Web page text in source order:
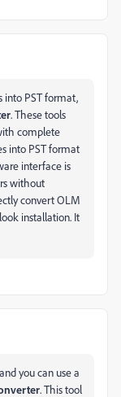
into PST format,
. These tools
complete
into PST format
interface is
without
convert OLM
installation. It
you can use a
. This tool